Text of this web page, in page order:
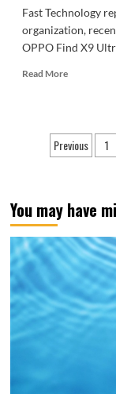
Fast Technology
organization,
OPPO Find X9
Read MoreRead
Find
X9
globally
a
DXO
image
score
of
170:
Posts
Previous 1
You may have